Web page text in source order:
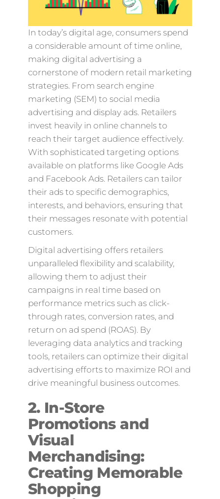
In today’s digital age, consumers spend
a considerable amount of time online,
making digital advertising a
cornerstone of modern retail marketing
strategies. From search engine
marketing (SEM) to social media
advertising and display ads. Retailers
invest heavily in online channels to
reach their target audience effectively.
With sophisticated targeting options
available on platforms like Google Ads
and Facebook Ads. Retailers can tailor
their ads to specific demographics,
interests, and behaviors, ensuring that
their messages resonate with potential
customers.
Digital advertising offers retailers
unparalleled flexibility and scalability,
allowing them to adjust their
campaigns in real time based on
performance metrics such as click-
through rates, conversion rates, and
return on ad spend (ROAS). By
leveraging data analytics and tracking
tools, retailers can optimize their digital
advertising efforts to maximize ROI and
drive meaningful business outcomes.
2. In-Store
Promotions and
Visual
Merchandising:
Creating Memorable
Shopping